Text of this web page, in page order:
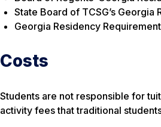
State Board of TCSG’s
Georgia Residency
Costs
Students are not responsible for
activity fees that traditional